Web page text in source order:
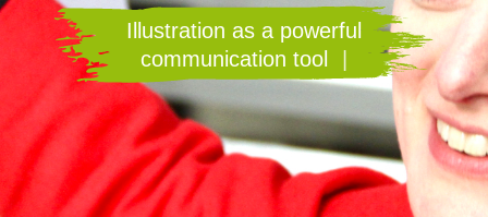
I ustration as a powerfu
communication too